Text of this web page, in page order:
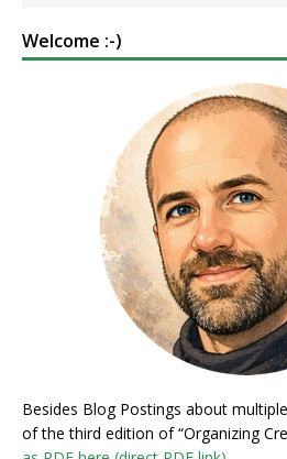
Welcome :-)
Besides Blog Postings about
of the third edition of “Organizing